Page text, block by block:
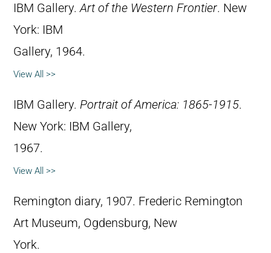
IBM Gallery.Art of the Western Frontier. New
York: IBM
Gallery, 1964.
View All >>
IBM Gallery. Portrait of America: 1865-1915.
New York: IBM Gallery,
1967.
View All >>
Remington diary, 1907. Frederic Remington
Art Museum, Ogdensburg, New
York.